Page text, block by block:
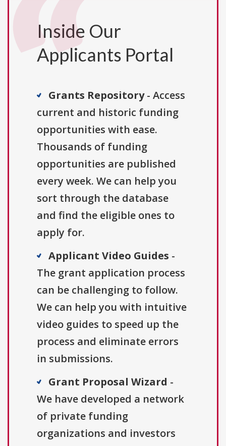
Inside Our
Applicants Portal
Grants Repository- Access
current and historic funding
opportunities with ease.
Thousands of funding
opportunities are published
every week. We can help you
sort through the database
and find the eligible ones to
apply for.
Applicant Video Guides -
The grant application process
can be challenging to follow.
We can help you with intuitive
video guides to speed up the
process and eliminate errors
in submissions.
Grant Proposal Wizard -
We have developed a network
of private funding
organizations and investors